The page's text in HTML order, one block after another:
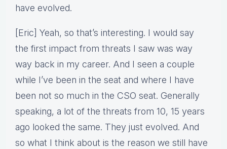
have evolved.
[Eric] Yeah, so that’s interesting. I would say
the first impact from threats I saw was way
way back in my career. And I seen a couple
while I’ve been in the seat and where I have
been not so much in the CSO seat. Generally
speaking, a lot of the threats from 10, 15 years
ago looked the same. They just evolved. And
so what I think about is the reason we still have